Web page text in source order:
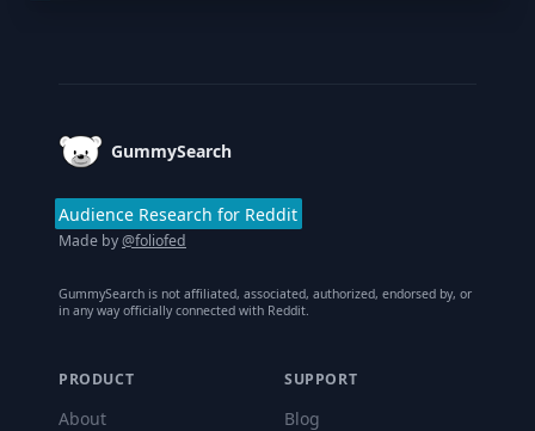
GummySearch
Audience Research for Reddit
Made by@foliofed
GummySearch is not affiliated, associated, authorized, endorsed by, or
in any way officially connected with Reddit.
PRODUCT
About
SUPPORT
Blog